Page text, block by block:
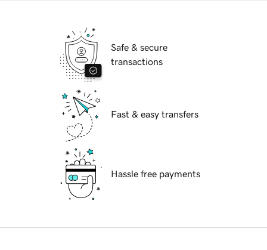
Safe & secure
transactions
Fast & easy transfers
Hassle free payments